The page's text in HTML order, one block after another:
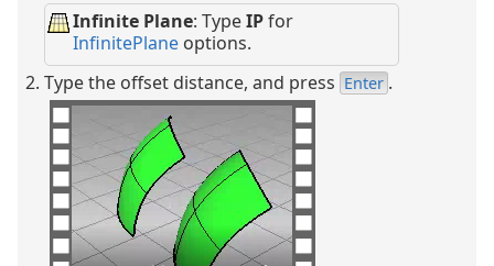
Infinite Plane: TypeIPfor
InfinitePlane options.
Type the offset distance, and press Enter .